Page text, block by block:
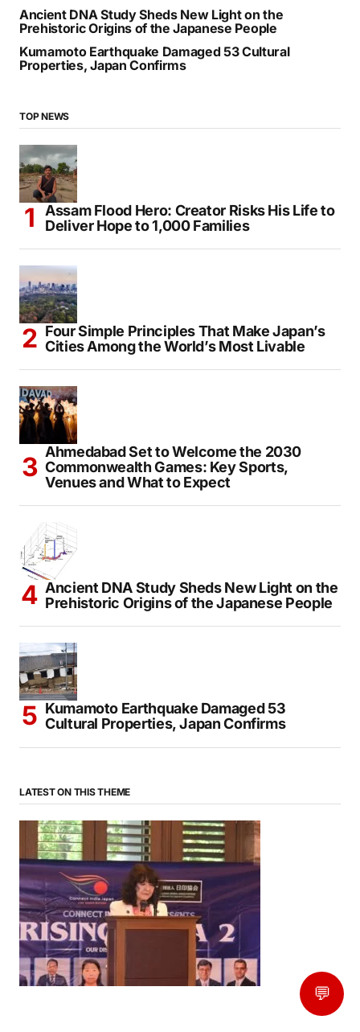
Ancient DNA Study Sheds New Light on the
Prehistoric Origins of the Japanese People
Kumamoto Earthquake Damaged 53 Cultural
Properties, Japan Confirms
TOP NEWS
Assam Flood Hero: Creator Risks His Life to
Deliver Hope to 1,000 Families
Four Simple Principles That Make Japan’s
Cities Among the World’s Most Livable
Ahmedabad Set to Welcome the 2030
Commonwealth Games: Key Sports,
Venues and What to Expect
Ancient DNA Study Sheds New Light on the
Prehistoric Origins of the Japanese People
Kumamoto Earthquake Damaged 53
Cultural Properties, Japan Confirms
LATEST ON THIS THEME
💬